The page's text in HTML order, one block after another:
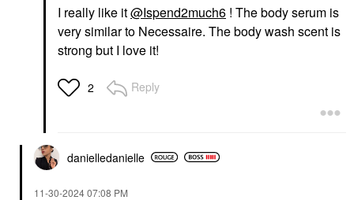
I really like it@Ispend2much6 ! The body serum is
very similar to Necessaire. The body wash scent is
strong but I love it!
2 Reply
danielledanielle
‎11-30-202407:08 PM